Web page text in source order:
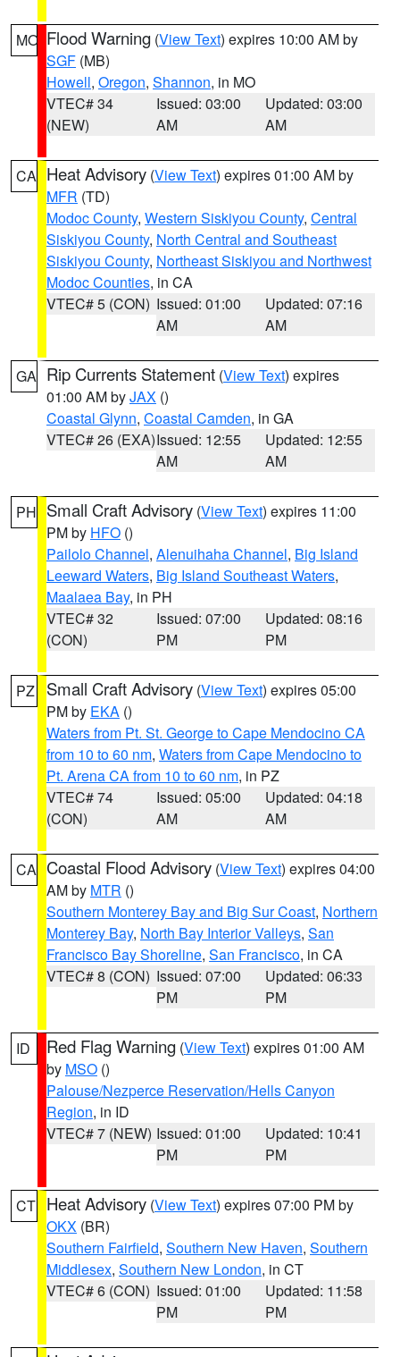
MO Flood Warning (View Text) expires 10:00 AM by
SGF (MB)
Howell, Oregon, Shannon, in MO
VTEC# 34
(NEW)
Issued: 03:00
AM
Updated: 03:00
AM
CA Heat Advisory (View Text) expires 01:00 AM by
MFR (TD)
Modoc County, Western Siskiyou County, Central
Siskiyou County, North Central and Southeast
Siskiyou County, Northeast Siskiyou and Northwest
Modoc Counties, in CA
VTEC# 5 (CON) Issued: 01:00
AM
Updated: 07:16
AM
GA Rip Currents Statement (View Text) expires
01:00 AM byJAX ()
Coastal Glynn, Coastal Camden, in GA
VTEC# 26 (EXA)Issued: 12:55
AM
Updated: 12:55
AM
PH Small Craft Advisory (View Text) expires 11:00
PM by HFO ()
Pailolo Channel, Alenuihaha Channel, Big Island
Leeward Waters, Big Island Southeast Waters,
Maalaea Bay, in PH
VTEC# 32
(CON)
Issued: 07:00
PM
Updated: 08:16
PM
PZ Small Craft Advisory (View Text) expires 05:00
PM by EKA ()
Waters from Pt. St. George to Cape Mendocino CA
from 10 to 60 nm, Waters from Cape Mendocino to
Pt. Arena CA from 10 to 60 nm, in PZ
VTEC# 74
(CON)
Issued: 05:00
AM
Updated: 04:18
AM
CA Coastal Flood Advisory (View Text) expires 04:00
AM by MTR ()
Southern Monterey Bay and Big Sur Coast, Northern
Monterey Bay, North Bay Interior Valleys, San
Francisco Bay Shoreline, San Francisco, in CA
VTEC# 8 (CON) Issued: 07:00
PM
Updated: 06:33
PM
ID Red Flag Warning (View Text) expires 01:00 AM
by MSO ()
Palouse/Nezperce Reservation/Hells Canyon
Region, in ID
VTEC# 7 (NEW) Issued: 01:00
PM
Updated: 10:41
PM
CT Heat Advisory (View Text) expires 07:00 PM by
OKX (BR)
Southern Fairfield, Southern New Haven, Southern
Middlesex, Southern New London, in CT
VTEC# 6 (CON) Issued: 01:00
PM
Updated: 11:58
PM